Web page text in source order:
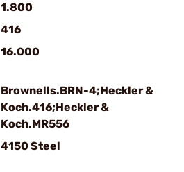
1.800
416
16.000
Brownells.BRN-4;Heckler &
Koch.416;Heckler &
Koch.MR556
4150 Steel